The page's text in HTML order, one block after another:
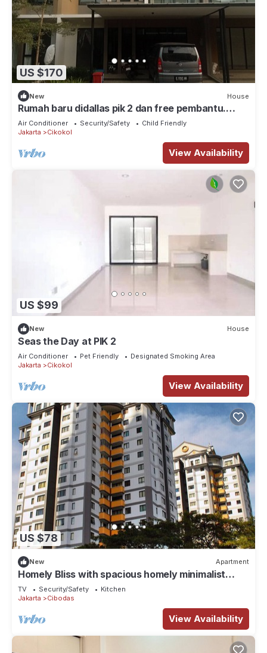
US $170
New House
Rumah baru didallas pik 2 dan free pembantu.
Banyak wisata kuliner, klub, mall
Air Conditioner Security/Safety
Child Friendly
Jakarta
Cikokol
View Availability
US $99
New House
Seas the Day at PIK 2
Air Conditioner Pet Friendly
Designated Smoking Area
Jakarta
Cikokol
View Availability
US $78
New Apartment
Homely Bliss with spacious homely minimalist
decor suitable for group travellers
TV Security/Safety
Kitchen
Jakarta
Cibodas
View Availability